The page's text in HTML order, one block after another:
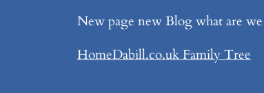
New page new Blog what are
HomeDabill.co.uk Family Tree